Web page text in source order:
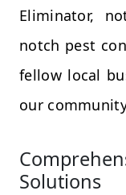
Eliminator,
notch pest
fellow local
our
Solutions